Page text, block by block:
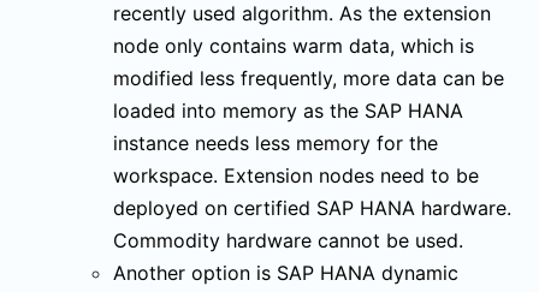
recently used algorithm. As the extension
node only contains warm data, which is
modified less frequently, more data can be
loaded into memory as the SAP HANA
instance needs less memory for the
workspace. Extension nodes need to be
deployed on certified SAP HANA hardware.
Commodity hardware cannot be used.
Another option is SAP HANA dynamic